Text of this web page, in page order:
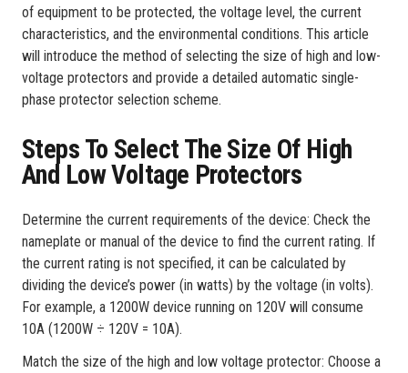
of equipment to be protected, the voltage level, the current
characteristics, and the environmental conditions. This article
will introduce the method of selecting the size of high and low-
voltage protectors and provide a detailed automatic single-
phase protector selection scheme.
Steps To Select The Size Of High
And Low Voltage Protectors
Determine the current requirements of the device: Check the
nameplate or manual of the device to find the current rating. If
the current rating is not specified, it can be calculated by
dividing the device’s power (in watts) by the voltage (in volts).
For example, a 1200W device running on 120V will consume
10A (1200W ÷ 120V = 10A).
Match the size of the high and low voltage protector: Choose a